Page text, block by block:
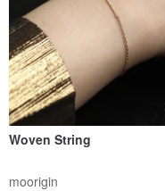
Woven String
moorigin